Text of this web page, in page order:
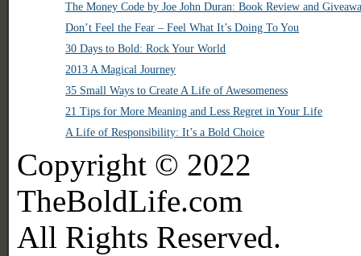
The Money Code by Joe John Duran: Book Review and
Don’t Feel the Fear – Feel What It’s Doing To You
30 Days to Bold: Rock Your World
2013 A Magical Journey
35 Small Ways to Create A Life of Awesomeness
21 Tips for More Meaning and Less Regret in Your Life
A Life of Responsibility: It’s a Bold Choice
Copyright © 2022
TheBoldLife.com
All Rights Reserved.